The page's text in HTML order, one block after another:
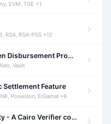
EVM, TGE +1
RSA, RSA-PSS +12
Audit of Demox Labs - Token Disbursement Program
Vault
Settlement Feature
Poseidon, ElGamal +6
Audit of Herodotus' Integrity - A Cairo Verifier compatible with Starknet written in Cairo 1